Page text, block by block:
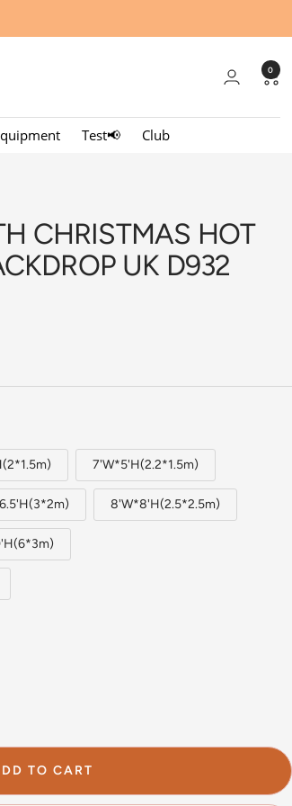
0
Test📢 Club
CHRISTMAS HOT
UK D932
7'W*5'H(2.2*1.5m)
8'W*8'H(2.5*2.5m)
TO CART